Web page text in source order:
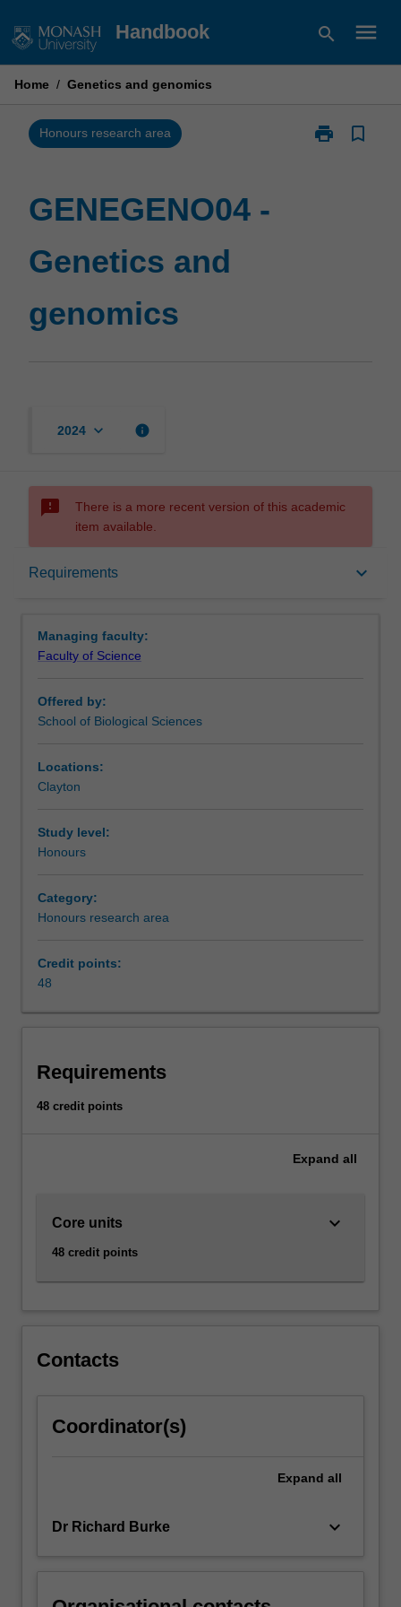
to
Handbook search menu
Home / Genetics and genomics
Honours research area print
Print
bookmark_border
GENEGENO04 -
Genetics and
genomics
2024 keyboard_arrow_down info
sms_failed
There is a more recent version of this academic
item available.
Requirements keyboard_arrow_down
Requirements
Managing faculty:
Faculty of Science
Offered by:
School of Biological Sciences
Locations:
Clayton
Study level:
Honours
Category:
Honours research area
Credit points:
48
Requirements
48 credit points
Expand all
Core units
48 credit points
keyboard_arrow_down
Contacts
Coordinator(s)
Expand all
Dr Richard Burke keyboard_arrow_down